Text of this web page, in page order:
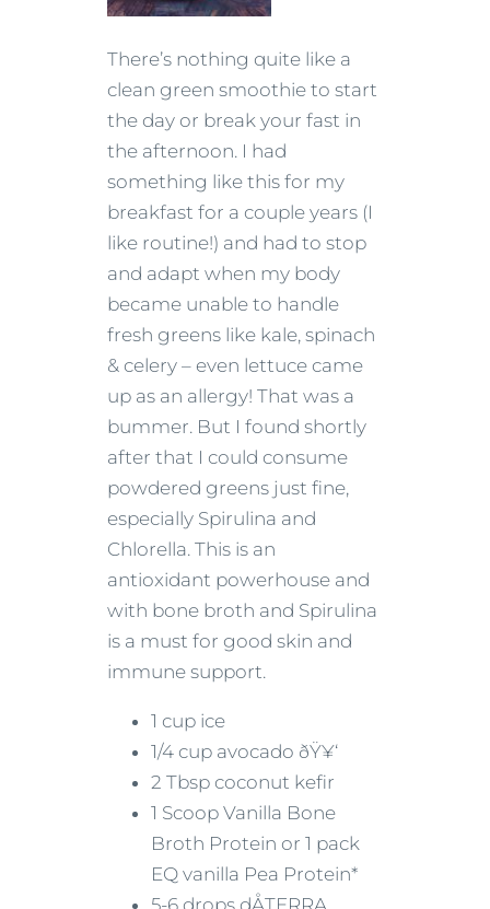
There’s nothing quite like a
clean green smoothie to start
the day or break your fast in
the afternoon. I had
something like this for my
breakfast for a couple years (I
like routine!) and had to stop
and adapt when my body
became unable to handle
fresh greens like kale, spinach
& celery – even lettuce came
up as an allergy! That was a
bummer. But I found shortly
after that I could consume
powdered greens just fine,
especially Spirulina and
Chlorella. This is an
antioxidant powerhouse and
with bone broth and Spirulina
is a must for good skin and
immune support.
1 cup ice
1/4 cup avocado ðŸ¥‘
2 Tbsp coconut kefir
1 Scoop Vanilla Bone
Broth Protein or 1 pack
EQ vanilla Pea Protein*
5-6 drops dÅTERRA